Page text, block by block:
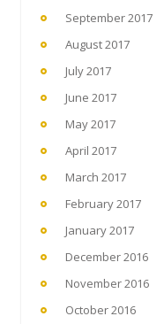
September 2017
August 2017
July 2017
June 2017
May 2017
April 2017
March 2017
February 2017
January 2017
December 2016
November 2016
October 2016